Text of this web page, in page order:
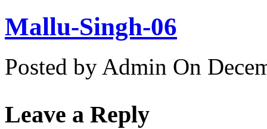
Mallu-Singh-06
Posted by Admin On
Leave a Reply